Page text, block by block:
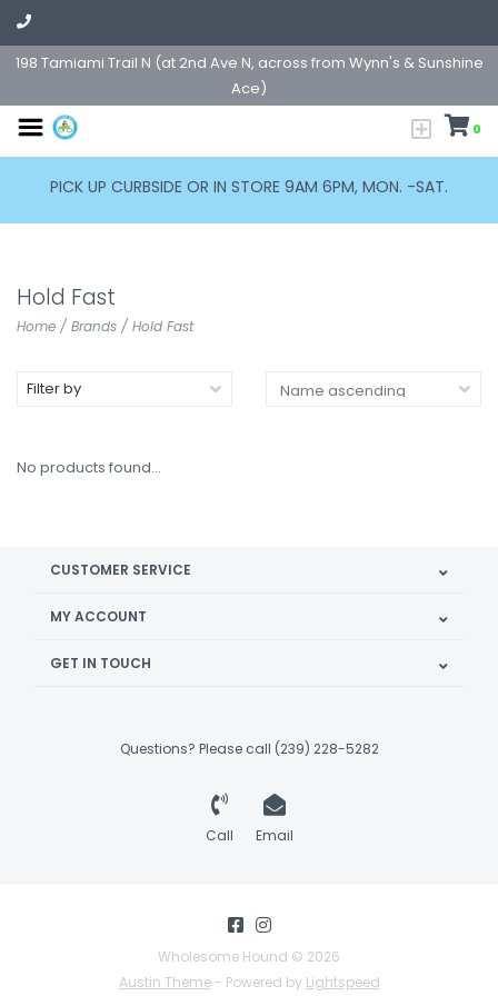
198 Tamiami Trail N (at 2nd Ave N, across from Wynn's & Sunshine
Ace)
0
PICK UP CURBSIDE OR IN STORE 9AM 6PM, MON. -SAT.
Hold Fast
Home / Brands / Hold Fast
Filter by
No products found...
CUSTOMER SERVICE
MY ACCOUNT
GET IN TOUCH
Questions? Please call (239) 228-5282
Call Email
Wholesome Hound © 2026
Austin Theme- Powered by Lightspeed